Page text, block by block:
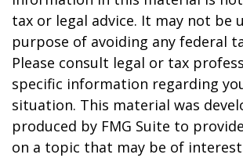
tax or legal advice. It may not be
purpose of avoiding any federal
Please consult legal or tax
specific information regarding
situation. This material was
produced by FMG Suite to
on a topic that may be of